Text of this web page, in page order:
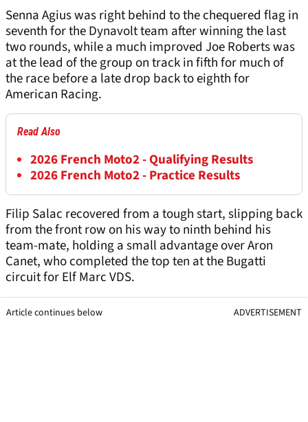
Senna Agius was right behind to the chequered flag in
seventh for the Dynavolt team after winning the last
two rounds, while a much improved Joe Roberts was
at the lead of the group on track in fifth for much of
the race before a late drop back to eighth for
American Racing.
Read Also
2026 French Moto2 - Qualifying Results
2026 French Moto2 - Practice Results
Filip Salac recovered from a tough start, slipping back
from the front row on his way to ninth behind his
team-mate, holding a small advantage over Aron
Canet, who completed the top ten at the Bugatti
circuit for Elf Marc VDS.
Article continues below ADVERTISEMENT